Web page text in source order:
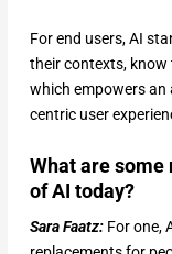
For end users, AI
their contexts, know
which empowers an
centric user
What are
of AI today?
Sara Faatz: For one,